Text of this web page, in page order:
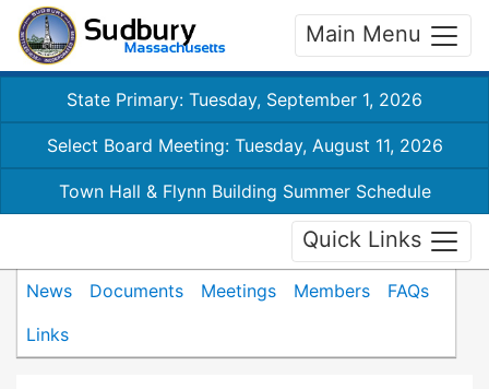
Main Menu
State Primary: Tuesday, September 1, 2026
Select Board Meeting: Tuesday, August 11, 2026
Town Hall & Flynn Building Summer Schedule
Quick Links
News Documents Meetings Members
FAQs
Links